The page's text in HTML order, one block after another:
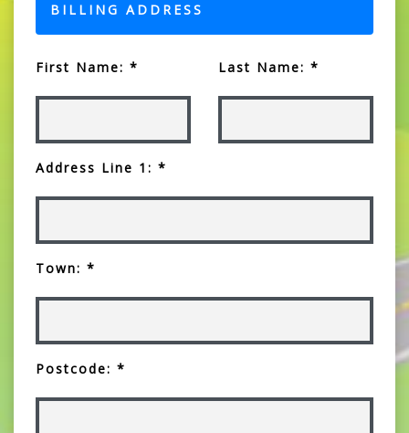
BILLING ADDRESS
First Name: * Last Name: *
Address Line 1: *
Town: *
Postcode: *